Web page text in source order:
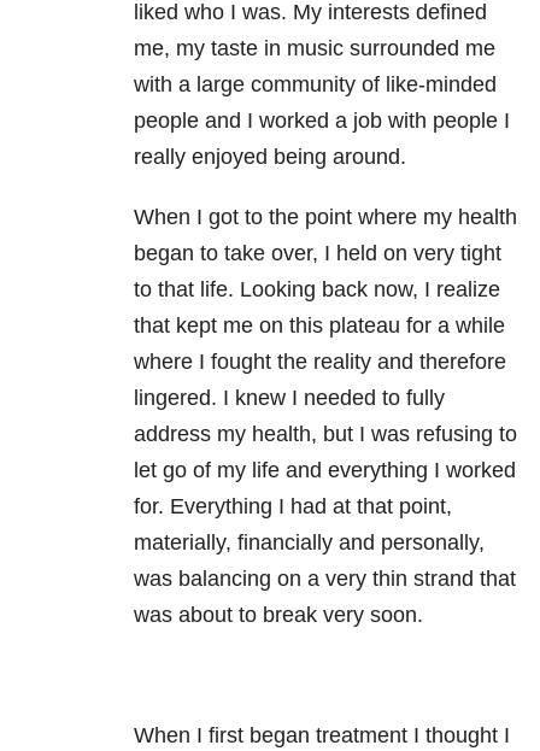
liked who I was. My interests defined
me, my taste in music surrounded me
with a large community of like-minded
people and I worked a job with people I
really enjoyed being around.
When I got to the point where my health
began to take over, I held on very tight
to that life. Looking back now, I realize
that kept me on this plateau for a while
where I fought the reality and therefore
lingered. I knew I needed to fully
address my health, but I was refusing to
let go of my life and everything I worked
for. Everything I had at that point,
materially, financially and personally,
was balancing on a very thin strand that
was about to break very soon.
When I first began treatment I thought I